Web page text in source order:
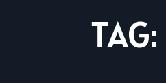
TAG: